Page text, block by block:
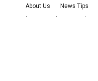
About Us News Tips